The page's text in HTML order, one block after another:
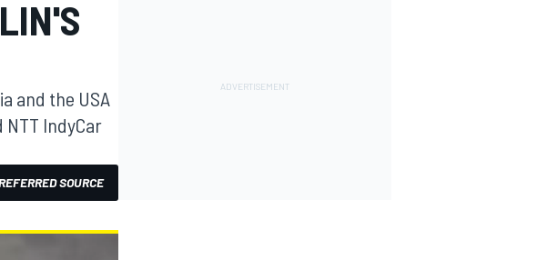
and the USA
IndyCar
SOURCE